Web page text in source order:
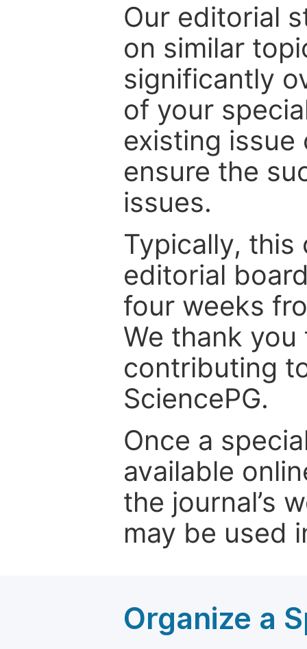
Our editorial
on similar
significantly
of your
existing
ensure the
issues.
Typically, this
editorial
four weeks
We thank
contributing
SciencePG.
Once a
available
the journal’s
may be used
Organize a